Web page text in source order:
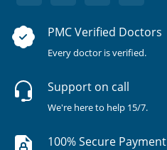
PMC Verified Doctors
Every doctor is verified.
Support on call
We're here to help 15/7.
100% Secure Payment